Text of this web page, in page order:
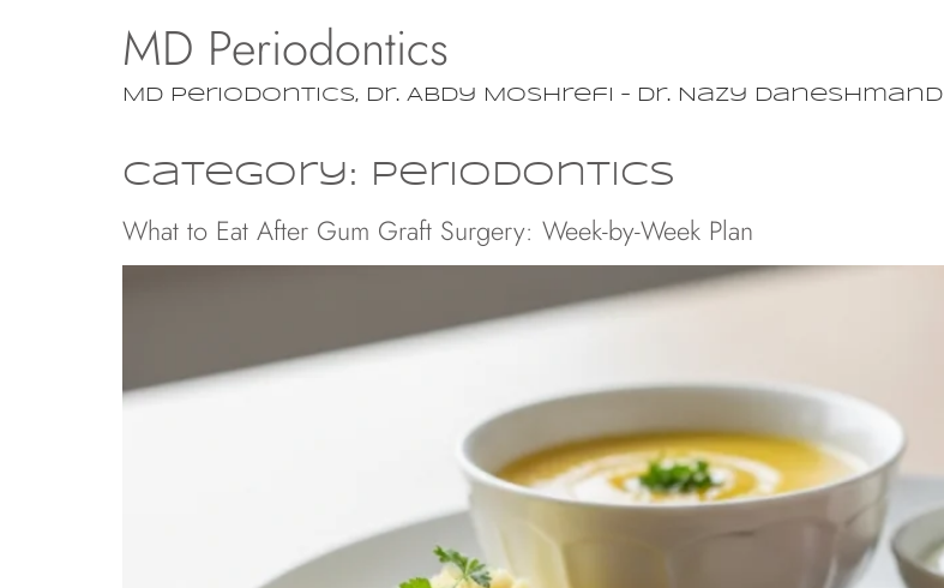
MD Periodontics
MD Periodontics, Dr. Abdy Moshrefi – Dr. Nazy Daneshmand
Category: Periodontics
What to Eat After Gum Graft Surgery: Week-by-Week Plan